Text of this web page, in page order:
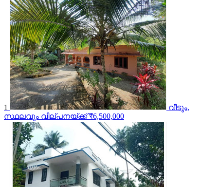
1
വീടും,
സ്ഥലവും വില്പനയ്ക്ക് ₹6,500,000